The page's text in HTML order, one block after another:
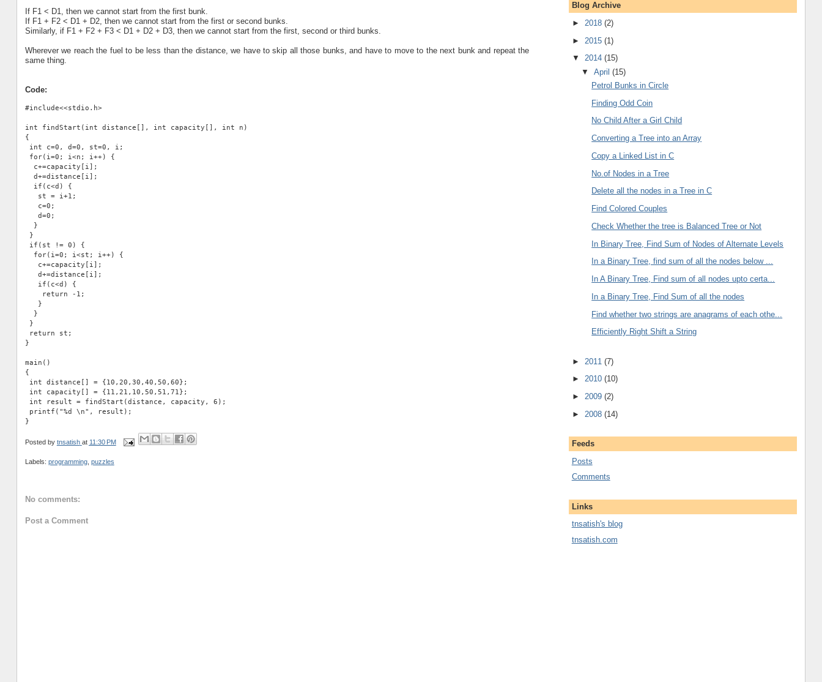
If F1 < D1, then we cannot start from the first bunk.
If F1 + F2 < D1 + D2, then we cannot start from the first or second bunks.
Similarly, if F1 + F2 + F3 < D1 + D2 + D3, then we cannot start from the first, second or third bunks.
Wherever we reach the fuel to be less than the distance, we have to skip all those bunks, and have to move to the next bunk and repeat the
same thing.
Code:
#include<<stdio.h>
int findStart(int distance[], int capacity[], int n)
{
int c=0, d=0, st=0, i;
for(i=0; i<n; i++) {
  c+=capacity[i];
  d+=distance[i];
  if(c<d) {
   st = i+1;
   c=0;
   d=0;
  }
}
if(st != 0) {
  for(i=0; i<st; i++) {
   c+=capacity[i];
   d+=distance[i];
   if(c<d) {
    return -1;
   }
  }
}
return st;
}
main()
{
int distance[] = {10,20,30,40,50,60};
int capacity[] = {11,21,10,50,51,71};
int result = findStart(distance, capacity, 6);
printf("%d \n", result);
Posted by tnsatish at 11:30 PM
Labels: programming, puzzles
No comments:
Post a Comment
Blog Archive
► 2018 (2)
► 2015 (1)
▼ 2014 (15)
▼April(15)
Petrol Bunks in Circle
Finding Odd Coin
No Child After a Girl Child
Converting a Tree into an Array
Copy a Linked List in C
No.of Nodes in a Tree
Delete all the nodes in a Tree in C
Find Colored Couples
Check Whether the tree is Balanced Tree or Not
In Binary Tree, Find Sum of Nodes of Alternate Levels
In a Binary Tree, find sum of all the nodes below ...
In A Binary Tree, Find sum of all nodes upto certa...
In a Binary Tree, Find Sum of all the nodes
Find whether two strings are anagrams of each othe...
Efficiently Right Shift a String
► 2011 (7)
► 2010 (10)
► 2009 (2)
► 2008 (14)
Feeds
Posts
Comments
Links
tnsatish's blog
tnsatish.com